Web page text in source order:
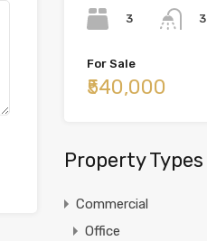
3
3
For Sale
₹540,000
Property Types
Commercial
Office